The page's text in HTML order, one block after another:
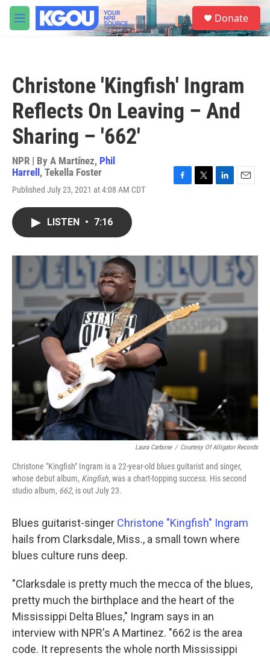
Skip to main content
M
e
S
e
a
Donate
Christone 'Kingfish' Ingram
Reflects On Leaving – And
Sharing – '662'
NPR | By A Martínez, Phil
Harrell , Tekella Foster
Published July 23, 2021 at 4:08 AM CDT
o
r
I
LISTEN • 7:16
Laura Carbone / Courtesy Of Alligator Records
Christone "Kingfish" Ingram is a 22-year-old blues guitarist and singer,
whose debut album, Kingfish,was a chart-topping success. His second
studio album, 662, is out July 23.
Blues guitarist-singer Christone "Kingfish" Ingram
hails from Clarksdale, Miss., a small town where
blues culture runs deep.
"Clarksdale is pretty much the mecca of the blues,
pretty much the birthplace and the heart of the
Mississippi Delta Blues," Ingram says in an
interview with NPR's A Martinez. "662 is the area
code. It represents the whole north Mississippi